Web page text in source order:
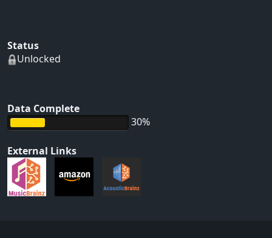
Status
Unlocked
Data Complete
30%
External Links